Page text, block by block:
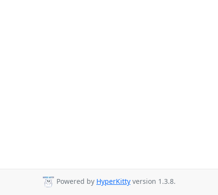
Powered by HyperKitty version 1.3.8.